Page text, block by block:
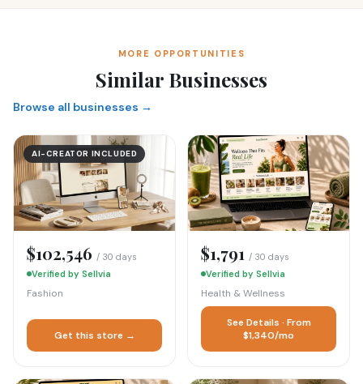
MORE OPPORTUNITIES
Similar Businesses
Browse all businesses →
AI-CREATOR INCLUDED
$102,546 / 30 days
Verified by Sellvia
Fashion
Get this store →
$1,791 / 30 days
Verified by Sellvia
Health & Wellness
See Details · From
$1,340/mo